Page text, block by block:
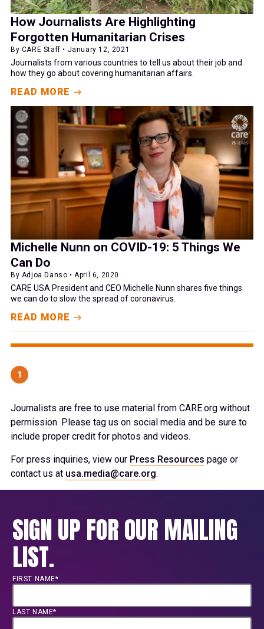
How Journalists Are Highlighting
Forgotten Humanitarian Crises
By CARE Staff • January 12, 2021
Journalists from various countries to tell us about their job and
how they go about covering humanitarian affairs.
READ MORE
Michelle Nunn on COVID-19: 5 Things We
Can Do
By Adjoa Danso • April 6, 2020
CARE USA President and CEO Michelle Nunn shares five things
we can do to slow the spread of coronavirus.
READ MORE
1
Journalists are free to use material from CARE.org without
permission. Please tag us on social media and be sure to
include proper credit for photos and videos.
For press inquiries, view our Press Resources page or
contact us at usa.media@care.org.
SIGN UP FOR OUR MAILING
LIST.
FIRST NAME*
LAST NAME*